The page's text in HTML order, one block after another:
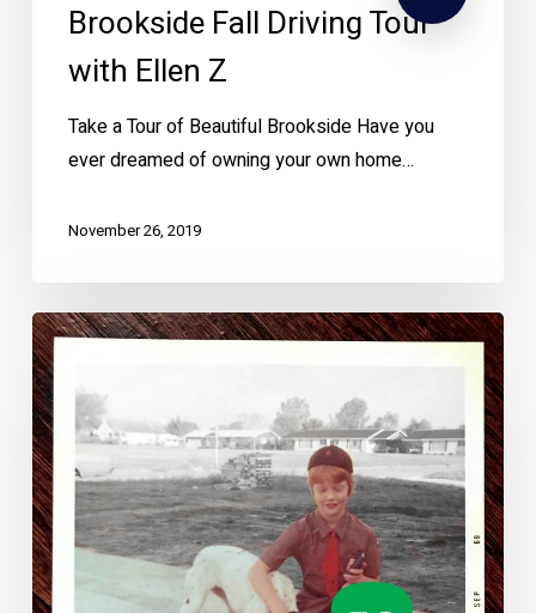
Brookside Fall Driving Tour
with Ellen Z
Take a Tour of Beautiful Brookside Have you
ever dreamed of owning your own home…
November 26, 2019
How
Girl
Scouts
Changed
My
Life
–
50
Years